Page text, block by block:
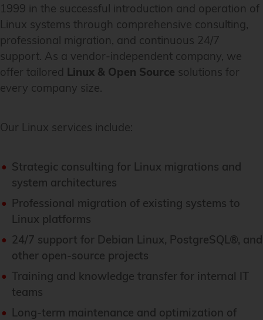
1999 in the successful introduction and operation of
Linux systems through comprehensive consulting,
professional migration, and continuous 24/7
support. As a vendor-independent company, we
offer tailored Linux & Open Source solutions for
every company size.
Our Linux services include:
Strategic consulting for Linux migrations and
system architectures
Professional migration of existing systems to
Linux platforms
24/7 support for Debian Linux, PostgreSQL®, and
other open-source projects
Training and knowledge transfer for internal IT
teams
Long-term maintenance and optimization of